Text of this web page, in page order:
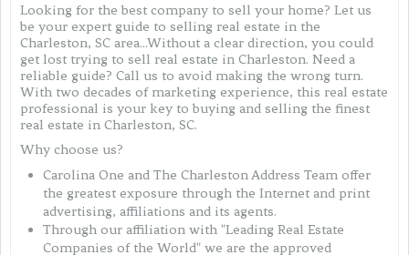
Looking for the best company to sell your home? Let us
be your expert guide to selling real estate in the
Charleston, SC area...Without a clear direction, you could
get lost trying to sell real estate in Charleston. Need a
reliable guide? Call us to avoid making the wrong turn.
With two decades of marketing experience, this real estate
professional is your key to buying and selling the finest
real estate in Charleston, SC.
Why choose us?
Carolina One and The Charleston Address Team offer
the greatest exposure through the Internet and print
advertising, affiliations and its agents.
Through our affiliation with "Leading Real Estate
Companies of the World" we are the approved